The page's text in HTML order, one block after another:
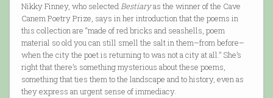
Nikky Finney, who selectedBestiaryas the winner of the Cave
Canem Poetry Prize, says in her introduction that the poems in
this collection are “made of red bricks and seashells, poem
material so old you can still smell the salt in them–from before–
when the city the poet is returning to was not a city at all.” She’s
right that there’s something mysterious about these poems,
something that ties them to the landscape and to history, even as
they express an urgent sense of immediacy.